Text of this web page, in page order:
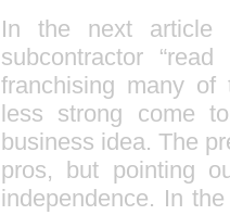
In the next
subcontractor
franchising many of
less strong come
business idea. The
pros, but pointing
independence. In